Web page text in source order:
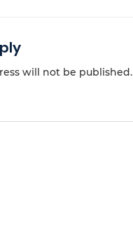
will not be published.